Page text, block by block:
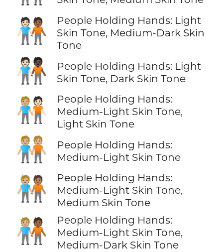
🧑🏻‍🤝‍🧑🏾
People Holding Hands: Light
Skin Tone, Medium-Dark Skin
Tone
🧑🏻‍🤝‍🧑🏿
People Holding Hands: Light
Skin Tone, Dark Skin Tone
🧑🏼‍🤝‍🧑🏻
People Holding Hands:
Medium-Light Skin Tone,
Light Skin Tone
🧑🏼‍🤝‍🧑🏼
People Holding Hands:
Medium-Light Skin Tone
🧑🏼‍🤝‍🧑🏽
People Holding Hands:
Medium-Light Skin Tone,
Medium Skin Tone
🧑🏼‍🤝‍🧑🏾
People Holding Hands:
Medium-Light Skin Tone,
Medium-Dark Skin Tone